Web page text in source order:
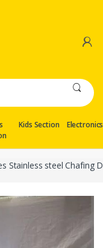
Kids Section Electronics
Stainless steel Chafing